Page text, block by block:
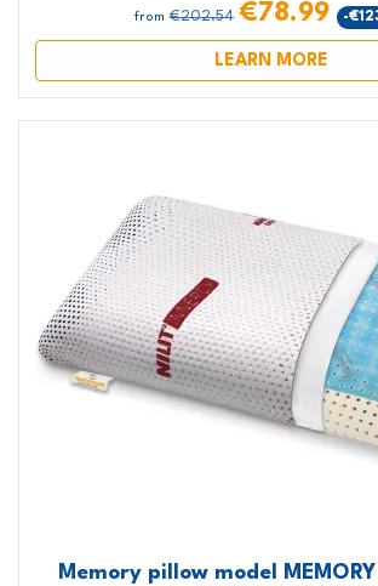
from €202.54 €78.99 -
LEARN MORE
Memory pillow model